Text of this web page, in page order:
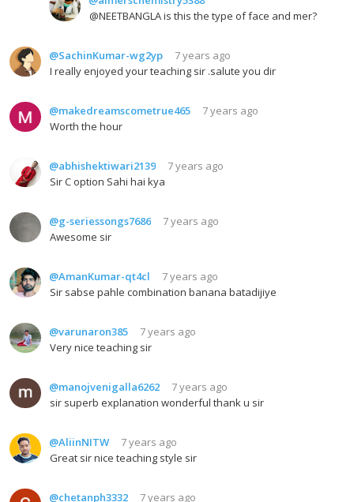
@NEETBANGLA is this the type of face and mer?
@SachinKumar-wg2yp
7 years ago
I really enjoyed your teaching sir .salute you dir
@makedreamscometrue465
7 years ago
Worth the hour
@abhishektiwari2139
7 years ago
Sir C option Sahi hai kya
@g-seriessongs7686
7 years ago
Awesome sir
@AmanKumar-qt4cl
7 years ago
Sir sabse pahle combination banana batadijiye
@varunaron385
7 years ago
Very nice teaching sir
@manojvenigalla6262
7 years ago
sir superb explanation wonderful thank u sir
@AliinNITW
7 years ago
Great sir nice teaching style sir
@chetanph3332
7 years ago